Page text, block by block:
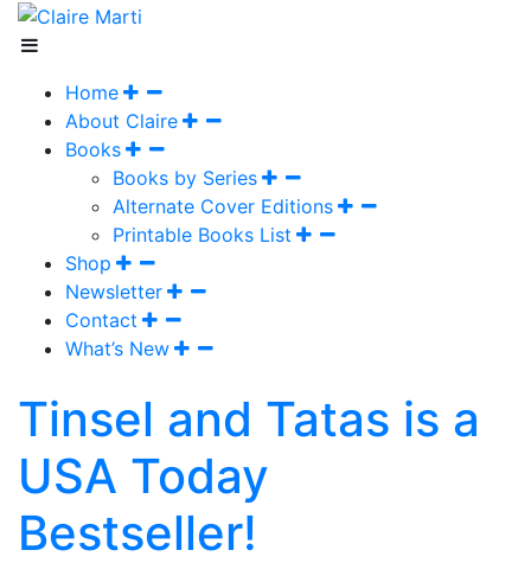
Home
About Claire
Books
Books by Series
Alternate Cover Editions
Printable Books List
Shop
Newsletter
Contact
What’s New
Tinsel and Tatas is a
USA Today
Bestseller!